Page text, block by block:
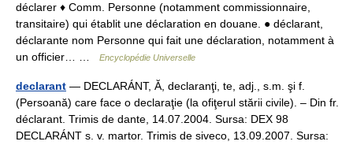
déclarer ♦ Comm. Personne (notamment commissionnaire,
transitaire) qui établit une déclaration en douane. ● déclarant,
déclarante nom Personne qui fait une déclaration, notamment à
un officier… …
Encyclopédie Universelle
declarant — DECLARÁNT, Ă, declaranţi, te, adj., s.m. şi f.
(Persoană) care face o declaraţie (la ofiţerul stării civile). – Din fr.
déclarant. Trimis de dante, 14.07.2004. Sursa: DEX 98
DECLARÁNT s. v. martor. Trimis de siveco, 13.09.2007. Sursa: